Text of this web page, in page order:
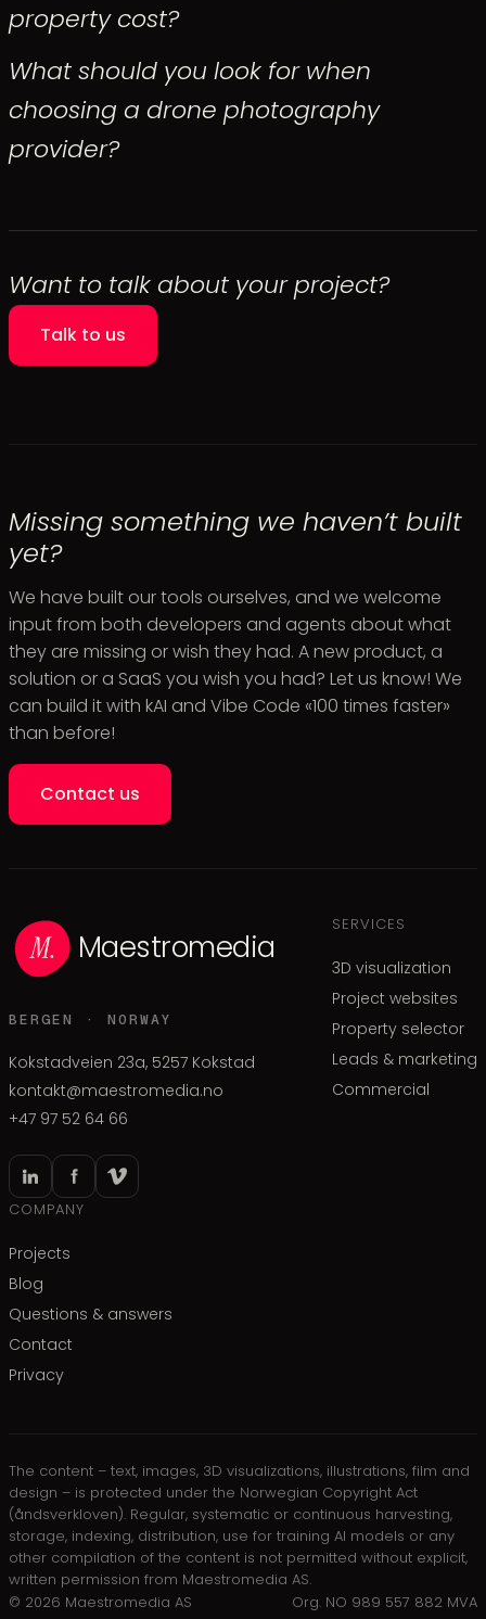
property cost?
What should you look for when
choosing a drone photography
provider?
Want to talk about your project?
Talk to us
Missing something we haven’t built
yet?
We have built our tools ourselves, and we welcome
input from both developers and agents about what
they are missing or wish they had. A new product, a
solution or a SaaS you wish you had? Let us know! We
can build it with kAI and Vibe Code «100 times faster»
than before!
Contact us
Maestromedia
BERGEN · NORWAY
Kokstadveien 23a, 5257 Kokstad
kontakt@maestromedia.no
+47 97 52 64 66
SERVICES
3D visualization
Project websites
Property selector
Leads & marketing
Commercial
COMPANY
Projects
Blog
Questions & answers
Contact
Privacy
The content – text, images, 3D visualizations, illustrations, film and
design – is protected under the Norwegian Copyright Act
(åndsverkloven). Regular, systematic or continuous harvesting,
storage, indexing, distribution, use for training AI models or any
other compilation of the content is not permitted without explicit,
written permission from Maestromedia AS.
© 2026 Maestromedia AS Org. NO 989 557 882 MVA